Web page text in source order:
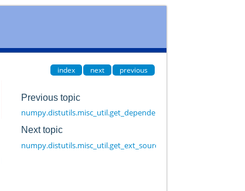
index next previous
Previous topic
numpy.distutils.misc_util.get_dependencies
Next topic
numpy.distutils.misc_util.get_ext_source_files